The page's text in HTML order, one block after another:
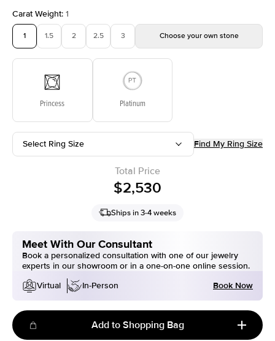
Carat Weight: 1
1 1.5 2 2.5 3 Choose your own stone
Princess Platinum
Select Ring Size Find My Ring Size
Total Price
$2,530
Ships in 3-4 weeks
Meet With Our Consultant
Book a personalized consultation with one of our jewelry
experts in our showroom or in a one-on-one online session.
Virtual
In-Person Book Now
Add to Shopping Bag